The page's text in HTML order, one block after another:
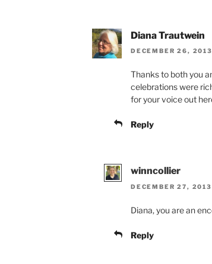
Diana Trautwein
DECEMBER 26,
Thanks to both you
celebrations were
for your voice out
Reply
winncollier
DECEMBER 27,
Diana, you are an
Reply